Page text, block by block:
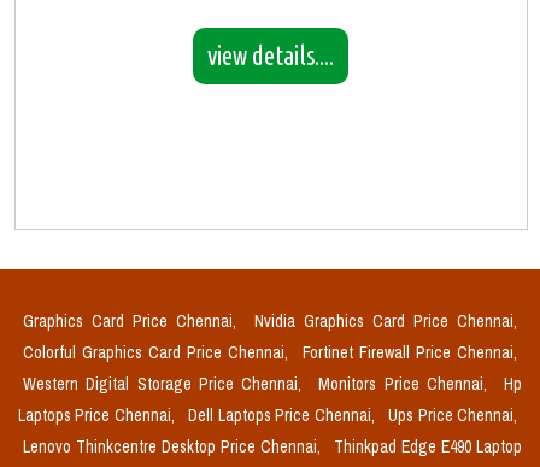
view details....
Graphics Card Price Chennai,
Nvidia Graphics Card Price Chennai,
Colorful Graphics Card Price Chennai,
Fortinet Firewall Price Chennai,
Western Digital Storage Price Chennai,
Monitors Price Chennai,
Hp
Laptops Price Chennai,
Dell Laptops Price Chennai,
Ups Price Chennai,
Lenovo Thinkcentre Desktop Price Chennai,
Thinkpad Edge E490 Laptop